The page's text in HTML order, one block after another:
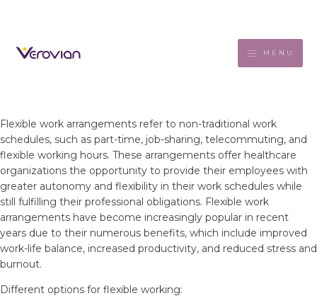
MENU
Flexible work arrangements refer to non-traditional work
schedules, such as part-time, job-sharing, telecommuting, and
flexible working hours. These arrangements offer healthcare
organizations the opportunity to provide their employees with
greater autonomy and flexibility in their work schedules while
still fulfilling their professional obligations. Flexible work
arrangements have become increasingly popular in recent
years due to their numerous benefits, which include improved
work-life balance, increased productivity, and reduced stress and
burnout.
Different options for flexible working: